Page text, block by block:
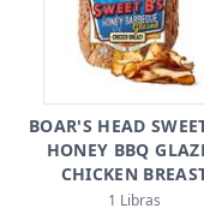
BOAR'S HEAD
HONEY BBQ
CHICKEN
1 Libras